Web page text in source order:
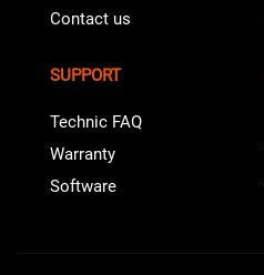
Contact us
SUPPORT
Technic FAQ
Warranty
Software